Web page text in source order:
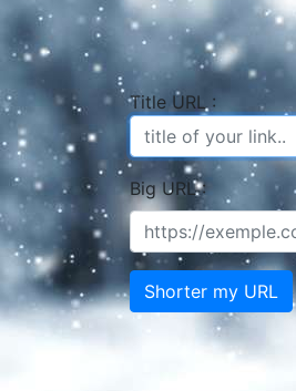
Title URL :
Big URL :
Shorter my URL